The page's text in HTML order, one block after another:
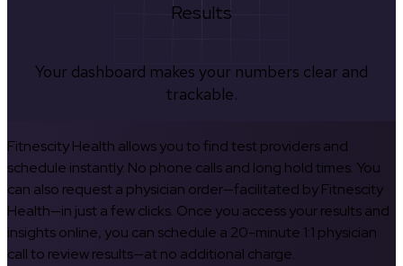
Results
Your dashboard makes your numbers clear and
trackable.
Fitnescity Health allows you to find test providers and
schedule instantly. No phone calls and long hold times. You
can also request a physician order—facilitated by Fitnescity
Health—in just a few clicks. Once you access your results and
insights online, you can schedule a 20-minute 1:1 physician
call to review results—at no additional charge.